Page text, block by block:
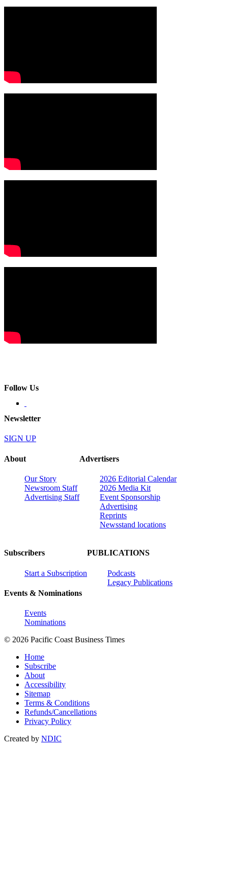
Follow Us
Newsletter
SIGN UP
About
Our Story
Newsroom Staff
Advertising Staff
Advertisers
2026 Editorial Calendar
2026 Media Kit
Event Sponsorship
Advertising
Reprints
Newsstand locations
Subscribers
Start a Subscription
Events & Nominations
Events
Nominations
PUBLICATIONS
Podcasts
Legacy Publications
© 2026 Pacific Coast Business Times
Home
Subscribe
About
Accessibility
Sitemap
Terms & Conditions
Refunds/Cancellations
Privacy Policy
Created by NDIC